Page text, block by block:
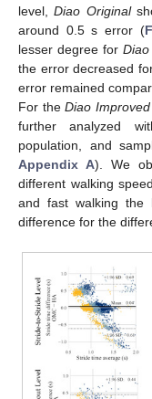
level,Diao Original
around 0.5 s error (
lesser degree for
the error decreased
error remained
For theDiao Improved
further analyzed
population, and
Appendix A). We
different walking
and fast walking the
difference for the